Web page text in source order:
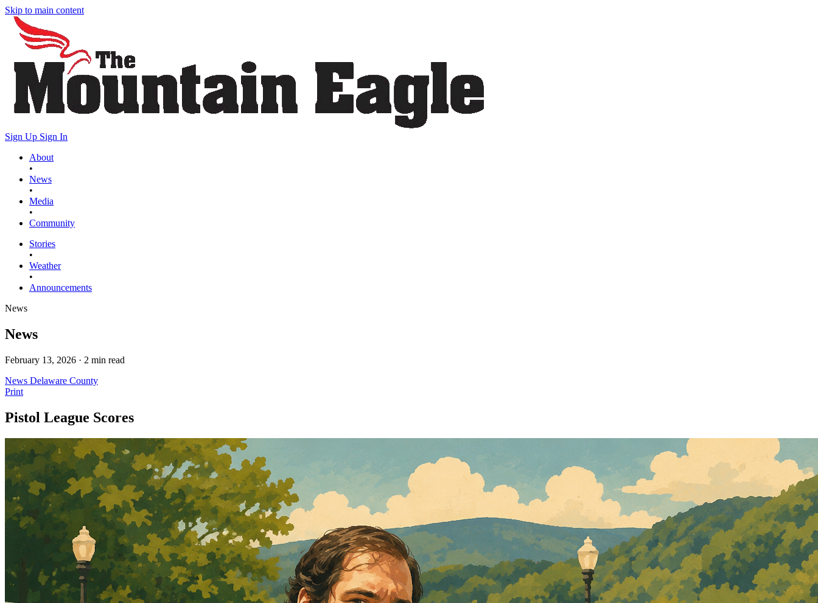
Skip to main content
Sign Up Sign In
About
•
News
•
Media
•
Community
Stories
•
Weather
•
Announcements
News
News
February 13, 2026 · 2 min read
News Delaware County
Print
Pistol League Scores